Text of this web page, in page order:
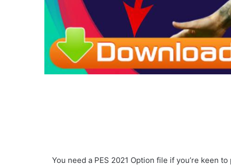
You need a PES 2021 Option file if you’re keen